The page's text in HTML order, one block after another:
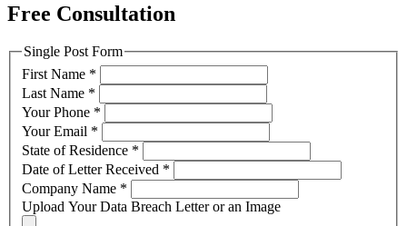
Free Consultation
Single Post Form
First Name *
Last Name *
Your Phone *
Your Email *
State of Residence *
Date of Letter Received *
Company Name *
Upload Your Data Breach Letter or an Image